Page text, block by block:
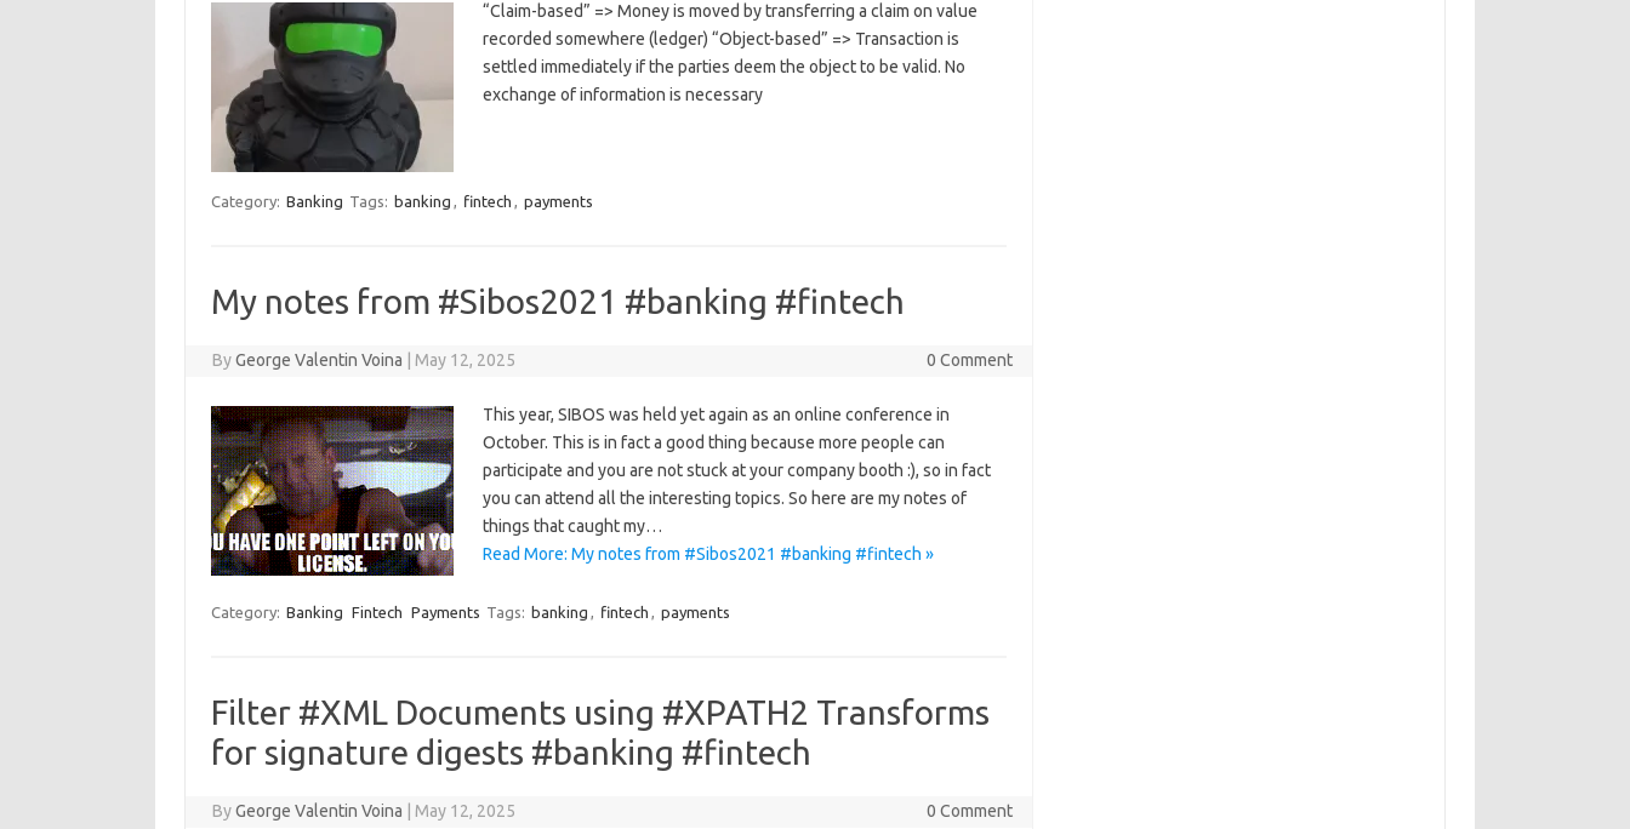
“Claim-based” => Money is moved by transferring a claim on value
recorded somewhere (ledger) “Object-based” => Transaction is
settled immediately if the parties deem the object to be valid. No
exchange of information is necessary
Category: Banking Tags: banking , fintech , payments
My notes from #Sibos2021 #banking #fintech
ByGeorge Valentin Voina May 12, 2025 0 Comment
This year, SIBOS was held yet again as an online conference in
October. This is in fact a good thing because more people can
participate and you are not stuck at your company booth :), so in fact
you can attend all the interesting topics. So here are my notes of
things that caught my…
Read More: My notes from #Sibos2021 #banking #fintech »
Category: Banking Fintech Payments Tags: banking , fintech , payments
Filter #XML Documents using #XPATH2 Transforms
for signature digests #banking #fintech
ByGeorge Valentin Voina May 12, 2025 0 Comment